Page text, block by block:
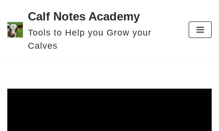
Skip
to
Calf Notes Academy
Tools to Help you Grow your
Calves